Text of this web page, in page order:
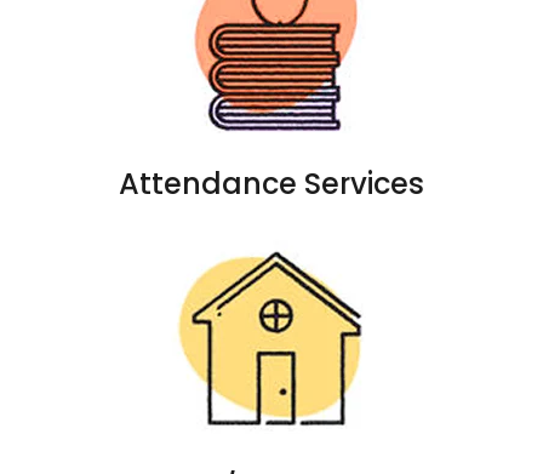
Attendance Services